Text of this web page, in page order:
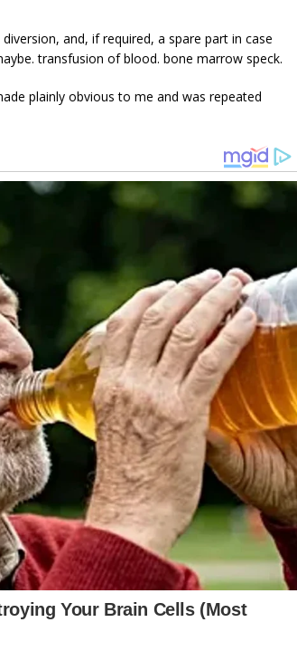
and, if required, a spare part in case
transfusion of blood. bone marrow speck.
plainly obvious to me and was repeated